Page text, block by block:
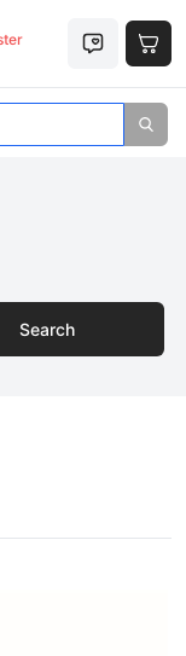
Search